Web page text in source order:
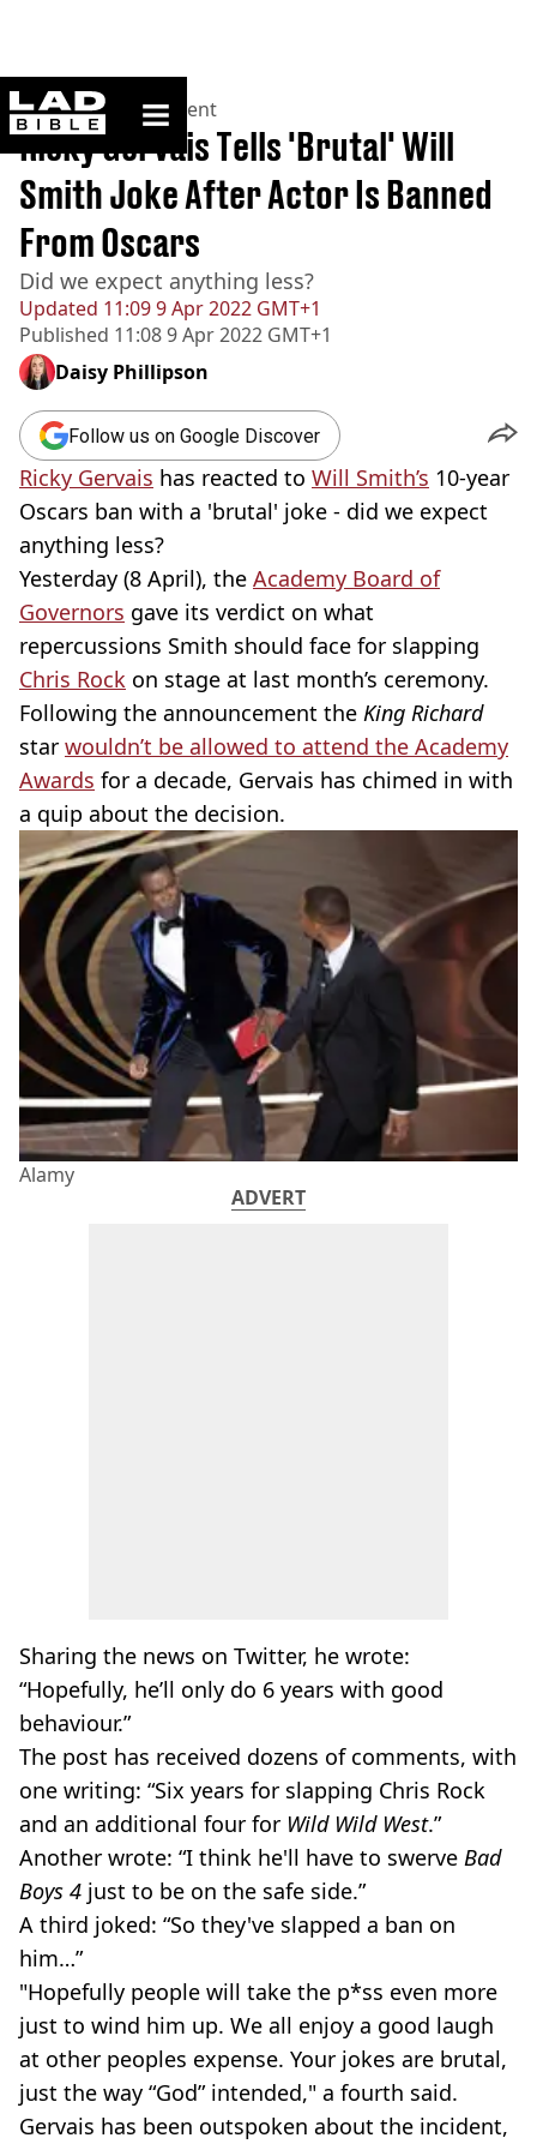
ladbible homepage
Home>Entertainment
Updated 11:09 9 Apr 2022 GMT+1
Published 11:08 9 Apr 2022 GMT+1
Ricky Gervais Tells 'Brutal' Will
Smith Joke After Actor Is Banned
From Oscars
Did we expect anything less?
Daisy Phillipson
Follow us on Google Discover
Ricky Gervais has reacted to Will Smith’s 10-year
Oscars ban with a 'brutal' joke - did we expect
anything less?
Yesterday (8 April), the Academy Board of
Governors gave its verdict on what
repercussions Smith should face for slapping
Chris Rock on stage at last month’s ceremony.
Following the announcement the King Richard
star wouldn’t be allowed to attend the Academy
Awards for a decade, Gervais has chimed in with
a quip about the decision.
Alamy
ADVERT
Sharing the news on Twitter, he wrote:
“Hopefully, he’ll only do 6 years with good
behaviour.”
The post has received dozens of comments, with
one writing: “Six years for slapping Chris Rock
and an additional four for Wild Wild West.”
Another wrote: “I think he'll have to swerve Bad
Boys 4 just to be on the safe side.”
A third joked: “So they've slapped a ban on
him…”
"Hopefully people will take the p*ss even more
just to wind him up. We all enjoy a good laugh
at other peoples expense. Your jokes are brutal,
just the way “God” intended," a fourth said.
Gervais has been outspoken about the incident,